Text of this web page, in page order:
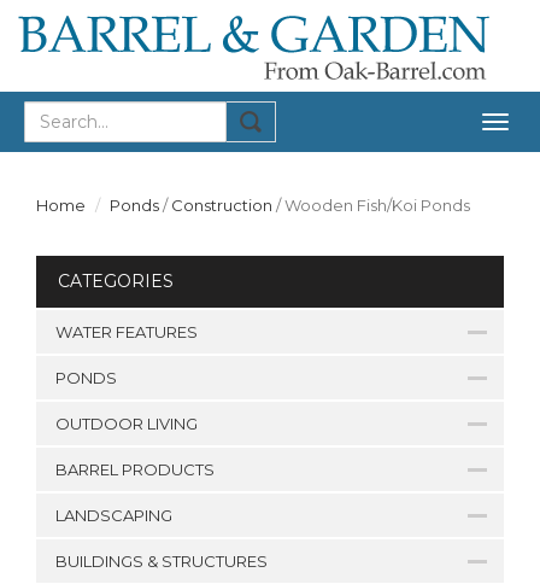
Home Ponds/Construction /Wooden Fish/Koi Ponds
CATEGORIES
WATER FEATURES
PONDS
OUTDOOR LIVING
BARREL PRODUCTS
LANDSCAPING
BUILDINGS & STRUCTURES